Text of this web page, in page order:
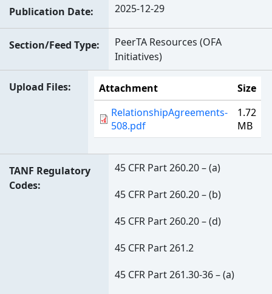
Publication Date 2025-12-29
Section/Feed Type
PeerTA Resources (OFA
Initiatives)
Upload Files Attachment
Size
RelationshipAgreements-
508.pdf
1.72
MB
TANF Regulatory
Codes
45 CFR Part 260.20 – (a)
45 CFR Part 260.20 – (b)
45 CFR Part 260.20 – (d)
45 CFR Part 261.2
45 CFR Part 261.30-36 – (a)